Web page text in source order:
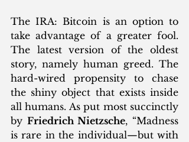
The IRA: Bitcoin is an option to
take advantage of a greater fool.
The latest version of the oldest
story, namely human greed. The
hard-wired propensity to chase
the shiny object that exists inside
all humans. As put most succinctly
by Friedrich Nietzsche, “Madness
is rare in the individual—but with